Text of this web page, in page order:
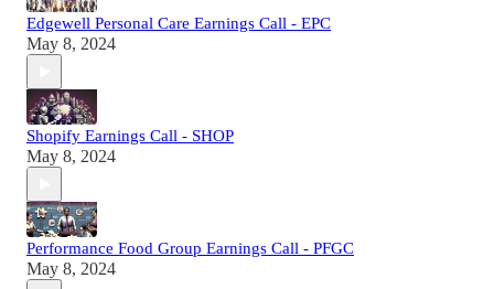
Edgewell Personal Care Earnings Call - EPC
May 8, 2024
Shopify Earnings Call - SHOP
May 8, 2024
Performance Food Group Earnings Call - PFGC
May 8, 2024